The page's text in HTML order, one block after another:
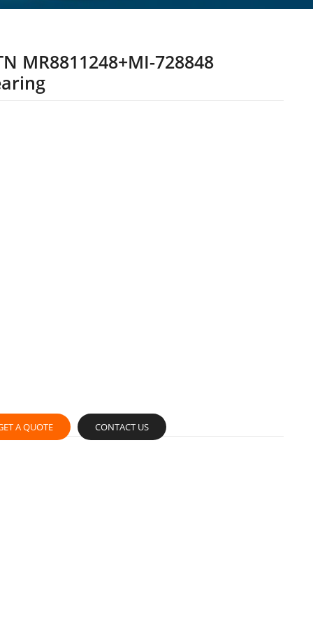
MR8811248+MI-728848
A QUOTE CONTACT US